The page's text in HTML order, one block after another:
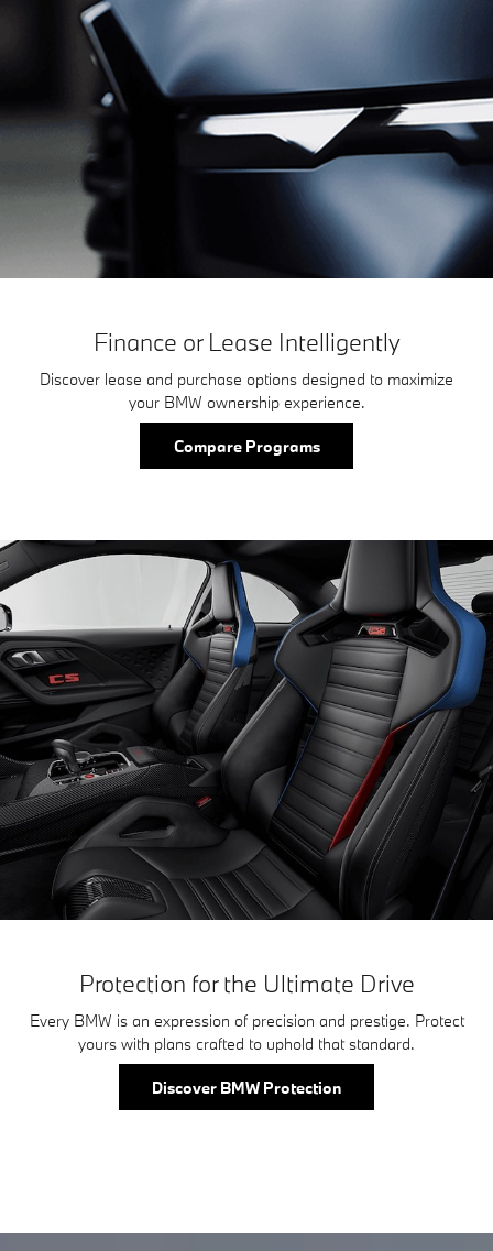
Finance or Lease Intelligently
Discover lease and purchase options designed to maximize
your BMW ownership experience.
Compare Programs
Protection for the Ultimate Drive
Every BMW is an expression of precision and prestige. Protect
yours with plans crafted to uphold that standard.
Discover BMW Protection